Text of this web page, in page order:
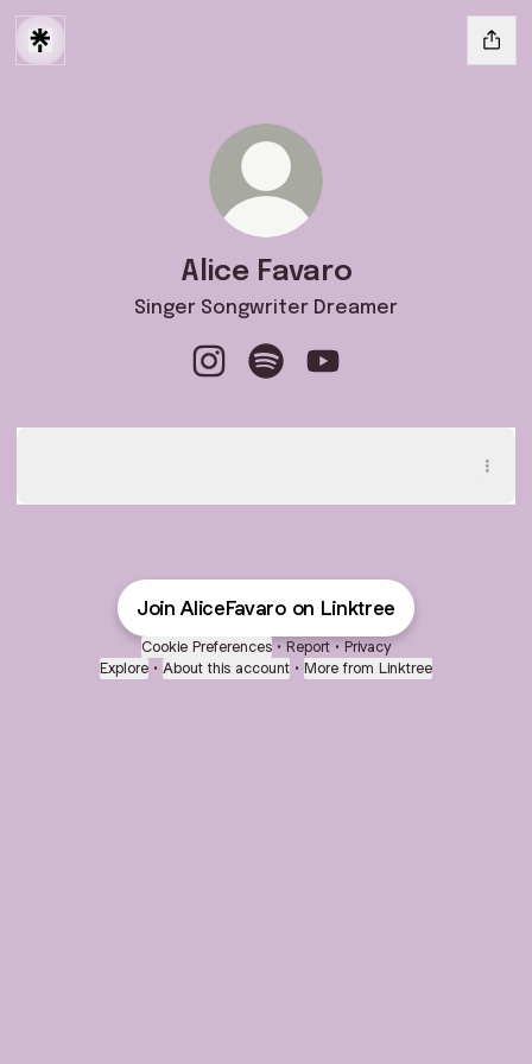
Alice Favaro
Singer Songwriter Dreamer
Join AliceFavaro on Linktree
Cookie Preferences • Report • Privacy
Explore • About this account • More from Linktree